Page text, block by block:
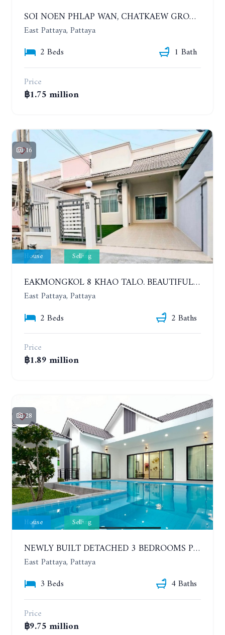
SOI NOEN PHLAP WAN, CHATKAEW GROUP VILLAGE. BEAUTIFUL 2 BEDROOMS HOUSE
East Pattaya, Pattaya
2 Beds
1 Bath
Price
฿1.75 million
16
House Selling
EAKMONGKOL 8 KHAO TALO. BEAUTIFUL 2 BEDROOMS HOUSE, GOOD LOCATION
East Pattaya, Pattaya
2 Beds
2 Baths
Price
฿1.89 million
28
House Selling
NEWLY BUILT DETACHED 3 BEDROOMS POOL HOUSE. PHONPRAPANIMIT ROAD (SOI SIAM COUNTRY CLUB)
East Pattaya, Pattaya
3 Beds
4 Baths
Price
฿9.75 million